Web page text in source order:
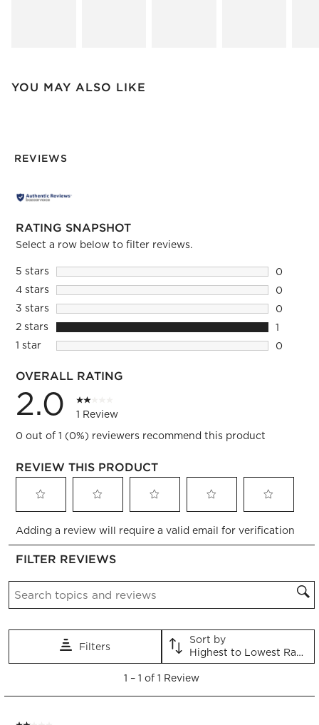
YOU MAY ALSO LIKE
REVIEWS
RATING SNAPSHOT
Select a row below to filter reviews.
5 starsstars
0
0
4 starsstars
0
0
3 starsstars
0
0
2 starsstars
1
1
1 starstars
0
OVERALL RATING
2.0
1 Review
0 out of 1 (0%) reviewers recommend this product
REVIEW THIS PRODUCT
to
rate
the
with
This
will
to
rate
the
with
This
action
will
to
rate
with
This
will
open
to
rate
This
action
will
open
to
rate
This
action
will
Adding a review will require a valid email for verification
FILTER REVIEWS
Search topics and reviews search region
Filters
Sort by
Highest to Lowest Rating
1
1 – 1 of 1 Review